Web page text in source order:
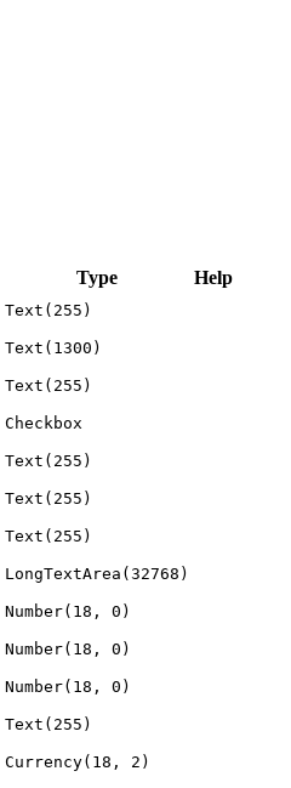
Type
Help
Text(255)
Text(1300)
Text(255)
Checkbox
Text(255)
Text(255)
Text(255)
LongTextArea(32768)
Number(18, 0)
Number(18, 0)
Number(18, 0)
Text(255)
Currency(18, 2)